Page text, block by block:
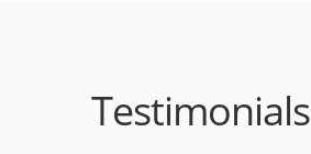
Testimonials